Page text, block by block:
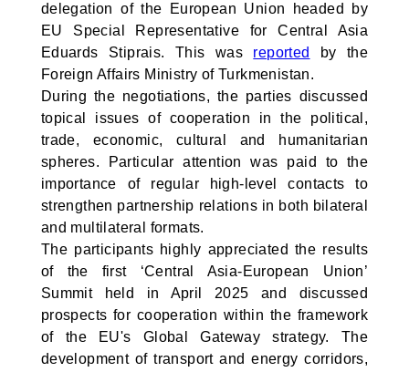
delegation of the European Union headed by
EU Special Representative for Central Asia
Eduards Stiprais. This was reported
by the
Foreign Affairs Ministry of Turkmenistan.
During the negotiations, the parties discussed
topical issues of cooperation in the political,
trade, economic, cultural and humanitarian
spheres. Particular attention was paid to the
importance of regular high-level contacts to
strengthen partnership relations in both bilateral
and multilateral formats.
The participants highly appreciated the results
of the first ‘Central Asia-European Union’
Summit held in April 2025 and discussed
prospects for cooperation within the framework
of the EU's Global Gateway strategy. The
development of transport and energy corridors,